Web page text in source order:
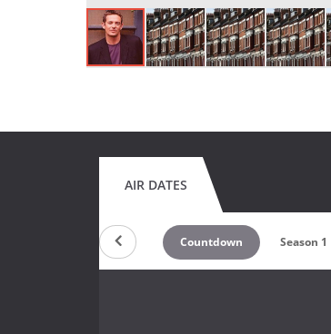
AIR DATES
Countdown Season 1